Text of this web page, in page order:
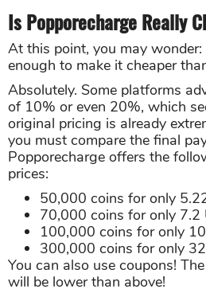
Is Popporecharge Really
At this point, you may
enough to make it cheaper
Absolutely. Some platforms
of 10% or even 20%, which
original pricing is already
you must compare the final
Popporecharge offers the
prices:
50,000 coins for only
70,000 coins for only 7.2
100,000 coins for only
300,000 coins for only
You can also use coupons!
will be lower than above!